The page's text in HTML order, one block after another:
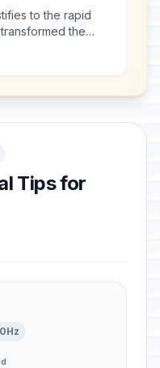
to the rapid
the
into a
Tips for